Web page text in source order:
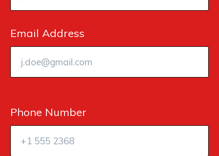
Email Address
Phone Number